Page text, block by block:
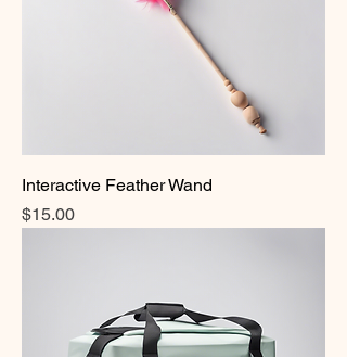
Interactive Feather Wand
Price
$15.00